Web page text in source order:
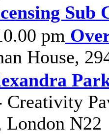
Sub
pm
House,
Creativity
London N22